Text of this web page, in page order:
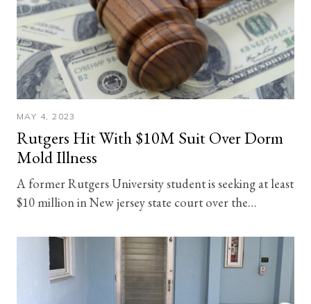
MAY 4, 2023
Rutgers Hit With $10M Suit Over Dorm
Mold Illness
A former Rutgers University student is seeking at least
$10 million in New jersey state court over the…